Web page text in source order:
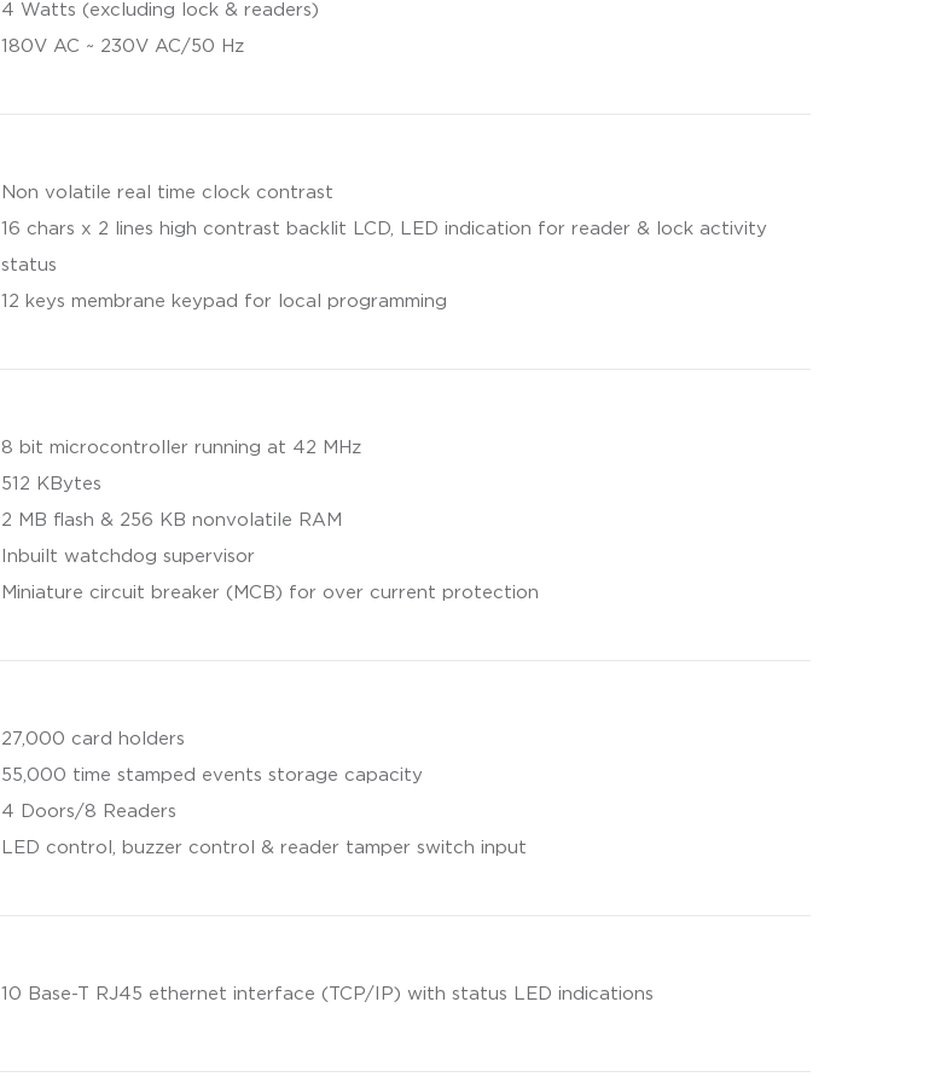
4 Watts (excluding lock & readers)
180V AC ~ 230V AC/50 Hz
Non volatile real time clock contrast
16 chars x 2 lines high contrast backlit LCD, LED indication for reader & lock activity
status
12 keys membrane keypad for local programming
8 bit microcontroller running at 42 MHz
512 KBytes
2 MB flash & 256 KB nonvolatile RAM
Inbuilt watchdog supervisor
Miniature circuit breaker (MCB) for over current protection
27,000 card holders
55,000 time stamped events storage capacity
4 Doors/8 Readers
LED control, buzzer control & reader tamper switch input
10 Base-T RJ45 ethernet interface (TCP/IP) with status LED indications